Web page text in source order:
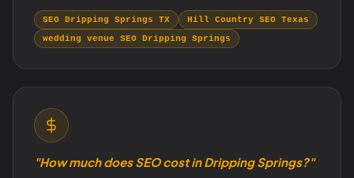
SEO Dripping Springs TX
Hill Country SEO Texas
wedding venue SEO Dripping Springs
"How much does SEO cost in Dripping Springs?"